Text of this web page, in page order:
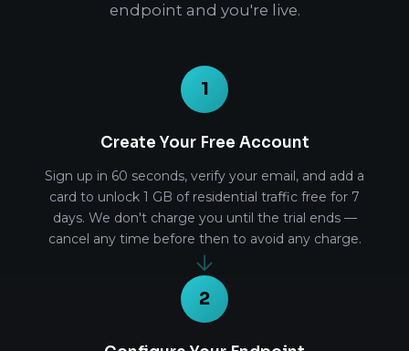
endpoint and you're live.
1
Create Your Free Account
Sign up in 60 seconds, verify your email, and add a
card to unlock 1 GB of residential traffic free for 7
days. We don't charge you until the trial ends —
cancel any time before then to avoid any charge.
2